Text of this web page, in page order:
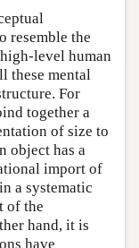
resemble the
level human
these mental
For
together a
of size to
object has a
import of
a systematic
of the
hand, it is
have